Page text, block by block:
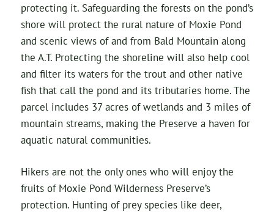
protecting it. Safeguarding the forests on the pond’s
shore will protect the rural nature of Moxie Pond
and scenic views of and from Bald Mountain along
the A.T. Protecting the shoreline will also help cool
and filter its waters for the trout and other native
fish that call the pond and its tributaries home. The
parcel includes 37 acres of wetlands and 3 miles of
mountain streams, making the Preserve a haven for
aquatic natural communities.
Hikers are not the only ones who will enjoy the
fruits of Moxie Pond Wilderness Preserve’s
protection. Hunting of prey species like deer,